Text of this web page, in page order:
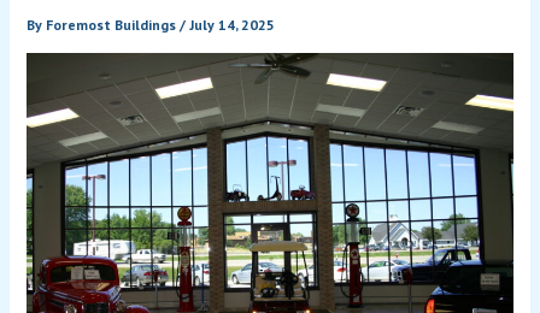
By Foremost Buildings/July 14, 2025